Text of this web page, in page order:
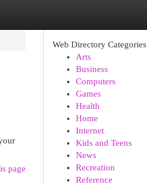
page
Web Directory Categories
Arts
Business
Computers
Games
Health
Home
Internet
Kids and Teens
News
Recreation
Reference